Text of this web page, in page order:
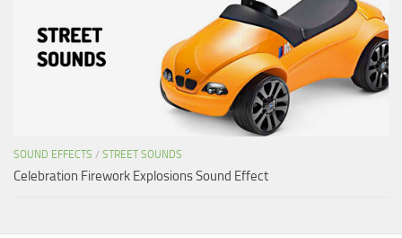
SOUND EFFECTS / STREET SOUNDS
Celebration Firework Explosions Sound Effect